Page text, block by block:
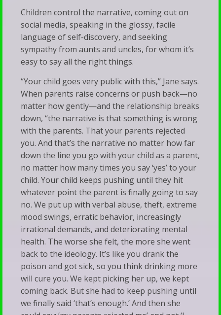
Children control the narrative, coming out on
social media, speaking in the glossy, facile
language of self-discovery, and seeking
sympathy from aunts and uncles, for whom it’s
easy to say all the right things.
“Your child goes very public with this,” Jane says.
When parents raise concerns or push back—no
matter how gently—and the relationship breaks
down, “the narrative is that something is wrong
with the parents. That your parents rejected
you. And that’s the narrative no matter how far
down the line you go with your child as a parent,
no matter how many times you say ‘yes’ to your
child. Your child keeps pushing until they hit
whatever point the parent is finally going to say
no. We put up with verbal abuse, theft, extreme
mood swings, erratic behavior, increasingly
irrational demands, and deteriorating mental
health. The worse she felt, the more she went
back to the ideology. It’s like you drank the
poison and got sick, so you think drinking more
will cure you. We kept picking her up, we kept
coming back. But she had to keep pushing until
we finally said ‘that’s enough.’ And then she